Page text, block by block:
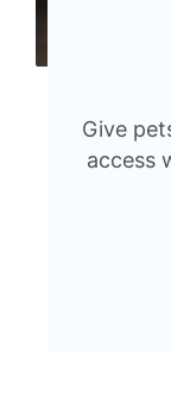
Give
access